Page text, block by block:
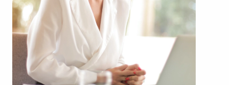
network, resulting in cost efficiencies to provide a
competitive advantage and better overall
profitability.
Contact the experienced team at BAI to discover
other businesses for sale in Novi, Michigan that
match the goals you've set for yourself.